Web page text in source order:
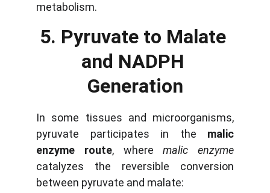
metabolism.
5. Pyruvate to Malate
and NADPH
Generation
In some tissues and microorganisms,
pyruvate participates in the malic
enzyme route, wheremalic enzyme
catalyzes the reversible conversion
between pyruvate and malate: